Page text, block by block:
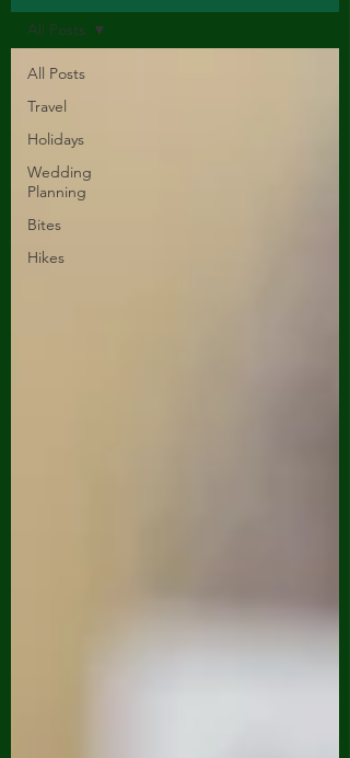
All Posts
Travel
Holidays
Wedding
Planning
Bites
Hikes
All Posts